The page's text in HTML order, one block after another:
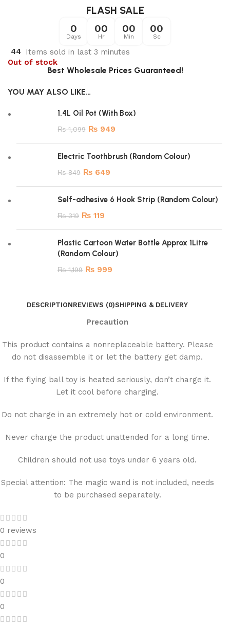
FLASH SALE
0
Days
00
Hr
00
Min
00
Sc
44
Items sold in last 3 minutes
Out of stock
Best Wholesale Prices Guaranteed!
YOU MAY ALSO LIKE…
1.4L Oil Pot (With Box)
₨1,099 ₨ 949
Electric Toothbrush (Random Colour)
₨849 ₨ 649
Self-adhesive 6 Hook Strip (Random Colour)
₨319 ₨ 119
Plastic Cartoon Water Bottle Approx 1Litre
(Random Colour)
₨1,199 ₨ 999
DESCRIPTIONREVIEWS (0)SHIPPING & DELIVERY
Precaution
This product contains a nonreplaceable battery. Please
do not disassemble it or let the battery get damp.
If the flying ball toy is heated seriously, don’t charge it.
Let it cool before charging.
Do not charge in an extremely hot or cold environment.
Never charge the product unattended for a long time.
Children should not use toys under 6 years old.
Special attention: The magic wand is not included, needs
to be purchased separately.
0 reviews
0
0
0